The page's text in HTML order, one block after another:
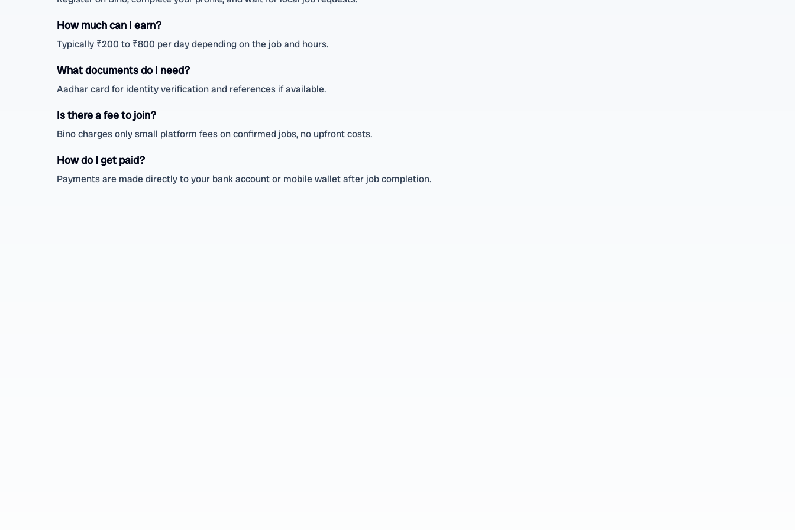
How much can I earn?
Typically ₹200 to ₹800 per day depending on the job and hours.
What documents do I need?
Aadhar card for identity verification and references if available.
Is there a fee to join?
Bino charges only small platform fees on confirmed jobs, no upfront costs.
How do I get paid?
Payments are made directly to your bank account or mobile wallet after job completion.